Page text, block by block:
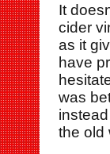
It
cider
as it
have
was
the old